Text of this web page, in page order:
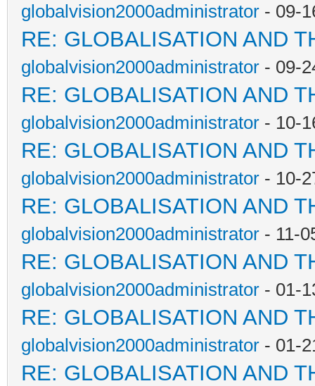
globalvision2000administrator - 09-
RE: GLOBALISATION AND
globalvision2000administrator - 09-
RE: GLOBALISATION AND
globalvision2000administrator - 10-
RE: GLOBALISATION AND
globalvision2000administrator - 10-
RE: GLOBALISATION AND
globalvision2000administrator - 11-
RE: GLOBALISATION AND
globalvision2000administrator - 01-
RE: GLOBALISATION AND
globalvision2000administrator - 01-
RE: GLOBALISATION AND